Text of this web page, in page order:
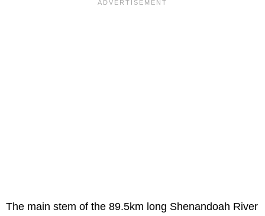
The main stem of the 89.5km long Shenandoah River